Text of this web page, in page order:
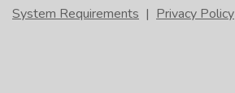
System Requirements | Privacy Policy